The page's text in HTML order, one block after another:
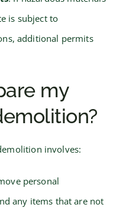
is subject to
additional permits
my
involves:
personal
any items that are not